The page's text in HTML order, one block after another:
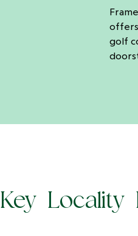
offers
golf
Key Locality